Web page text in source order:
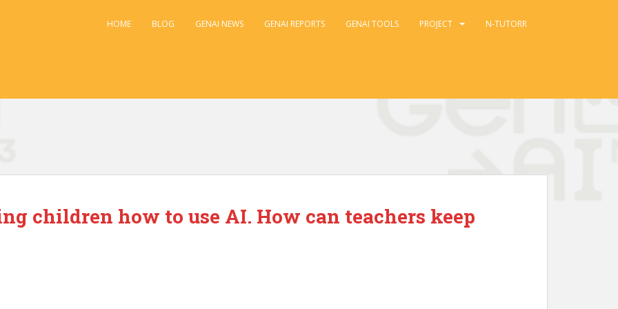
HOME BLOG GENAI NEWS GENAI REPORTS GENAI TOOLS PROJECT N-TUTORR
children how to use AI. How can teachers keep